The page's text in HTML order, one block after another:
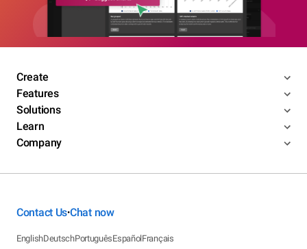
Create
Features
Solutions
Learn
Company
Contact Us•Chat now
EnglishDeutschPortuguêsEspañolFrançais